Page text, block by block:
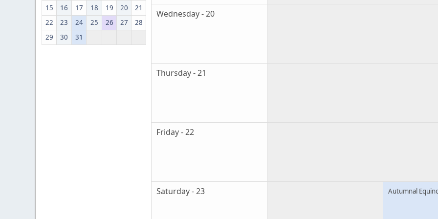
15 16 17 18 19 20
21
22
23 24 25 26 27
28
29
30 31
Wednesday - 20
Thursday - 21
Friday - 22
Saturday - 23 Autumnal